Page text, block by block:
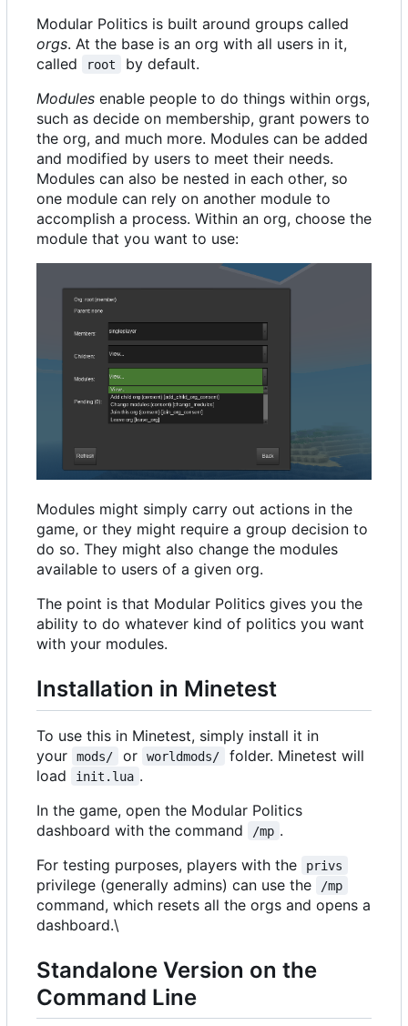
Modular Politics is built around groups called
orgs. At the base is an org with all users in it,
called
root
by default.
Modules enable people to do things within orgs,
such as decide on membership, grant powers to
the org, and much more. Modules can be added
and modified by users to meet their needs.
Modules can also be nested in each other, so
one module can rely on another module to
accomplish a process. Within an org, choose the
module that you want to use:
Modules might simply carry out actions in the
game, or they might require a group decision to
do so. They might also change the modules
available to users of a given org.
The point is that Modular Politics gives you the
ability to do whatever kind of politics you want
with your modules.
Installation in Minetest
To use this in Minetest, simply install it in
your
mods/ or worldmods/
folder. Minetest will
load
init.lua .
In the game, open the Modular Politics
dashboard with the command
/mp .
For testing purposes, players with the
privs
privilege (generally admins) can use the /mp
command, which resets all the orgs and opens a
dashboard.\
Standalone Version on the
Command Line